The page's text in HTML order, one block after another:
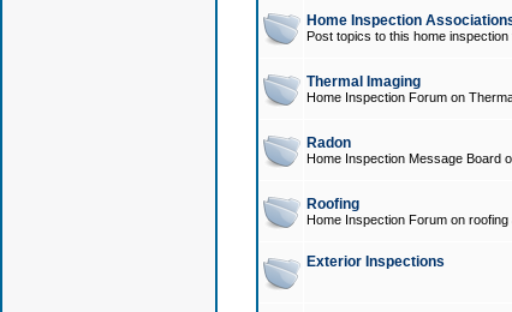
Home Inspection
Post topics to this home
Thermal Imaging
Home Inspection Forum on
Radon
Home Inspection Message Board
Roofing
Home Inspection Forum on roofing
Exterior Inspections